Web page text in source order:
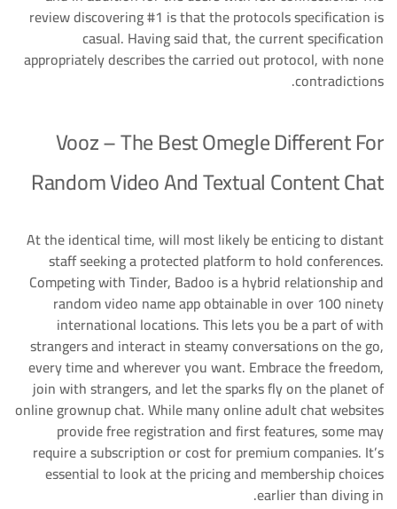
review discovering #1 is that the protocols specification is
casual. Having said that, the current specification
appropriately describes the carried out protocol, with none
contradictions.
Vooz – The Best Omegle Different For
Random Video And Textual Content Chat
At the identical time, will most likely be enticing to distant
staff seeking a protected platform to hold conferences.
Competing with Tinder, Badoo is a hybrid relationship and
random video name app obtainable in over 100 ninety
international locations. This lets you be a part of with
strangers and interact in steamy conversations on the go,
every time and wherever you want. Embrace the freedom,
join with strangers, and let the sparks fly on the planet of
online grownup chat. While many online adult chat websites
provide free registration and first features, some may
require a subscription or cost for premium companies. It’s
essential to look at the pricing and membership choices
earlier than diving in.